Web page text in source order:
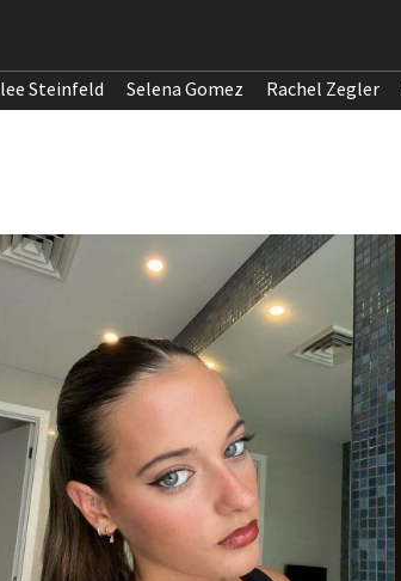
Steinfeld Selena Gomez Rachel Zegler